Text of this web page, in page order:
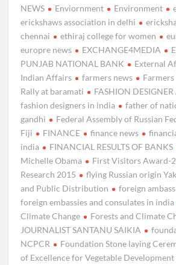
NEWS
Enviornment Environment
erickshaws association in delhi
chennai
ethiraj college for women
europre news
EXCHANGE4MEDIA
PUNJAB NATIONAL BANK
External
Indian Affairs
farmers news
Rally at baramati
FASHION
fashion designers in india
father of
gandhi
Federal Assembly of Russian
Fiji
FINANCE finance news
india
FINANCIAL RESULTS OF BANKS
Michelle Obama
First Visitors Award-
Research 2015
flying Russian origin
and Public Distribution
foreign
foreign embassies and consulates in india
Climate Change
Forests and Climate
JOURNALIST SANTANU SAIKIA
NCPCR
Foundation Stone laying
of Excellence for Vegetable